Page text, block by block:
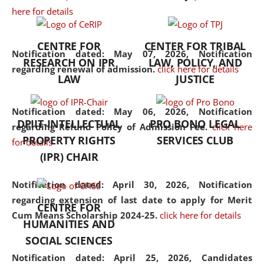
here for details
Notification dated: May 07, 2026,Notification
regarding renewal of admission. click here for details
Notification dated: May 06, 2026, Notification
regarding Refund Policy of Admission Fee. click here
for details
Notification dated: April 30, 2026, Notification
regarding extension of last date to apply for Merit
Cum Means Scholarship 2024-25. click here for details
Notification dated: April 25, 2026, Candidates
the diverse facets of the
CENTRE FOR
RESEARCH ON IPR
LAW
CENTER FOR TRIBAL
LAW, POLICY, AND
JUSTICE
DPIIT-INTELLECTUAL
PROPERTY RIGHTS
(IPR) CHAIR
PRO BONO LEGAL
SERVICES CLUB
CENTRE FOR
HUMANITIES AND
SOCIAL SCIENCES